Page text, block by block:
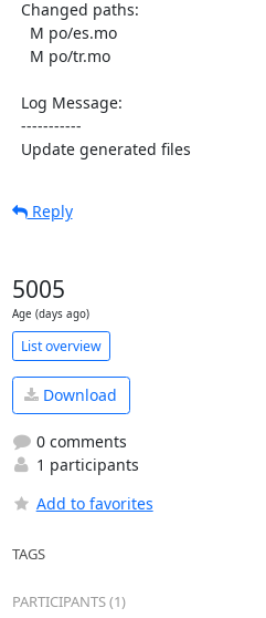
  Update generated files
Reply
5005
Age (days ago)
List overview
Download
0 comments
1 participants
Add to favorites
TAGS
PARTICIPANTS (1)